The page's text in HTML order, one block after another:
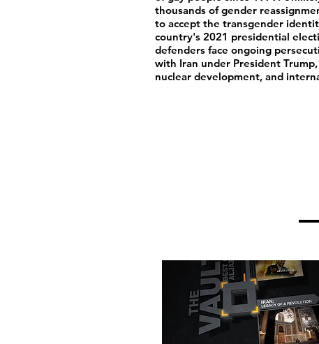
thousands of gender
to accept the transgender
country's 2021 presidential
defenders face ongoing
with Iran under President
nuclear development, and